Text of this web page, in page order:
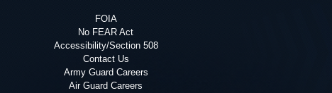
FOIA
No FEAR Act
Accessibility/Section 508
Contact Us
Army Guard Careers
Air Guard Careers